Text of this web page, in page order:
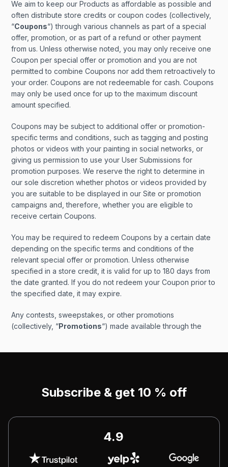
We aim to keep our Products as affordable as possible and
often distribute store credits or coupon codes (collectively,
“Coupons“) through various channels as part of a special
offer, promotion, or as part of a refund or other payment
from us. Unless otherwise noted, you may only receive one
Coupon per special offer or promotion and you are not
permitted to combine Coupons nor add them retroactively to
your order. Coupons are not redeemable for cash. Coupons
may only be used once for up to the maximum discount
amount specified.
Coupons may be subject to additional offer or promotion-
specific terms and conditions, such as tagging and posting
photos or videos with your painting in social networks, or
giving us permission to use your User Submissions for
promotion purposes. We reserve the right to determine in
our sole discretion whether photos or videos provided by
you are suitable to be displayed in our Site or promotion
campaigns and, therefore, whether you are eligible to
receive certain Coupons.
You may be required to redeem Coupons by a certain date
depending on the specific terms and conditions of the
relevant special offer or promotion. Unless otherwise
specified in a store credit, it is valid for up to 180 days from
the date granted. If you do not redeem your Coupon prior to
the specified date, it may expire.
Any contests, sweepstakes, or other promotions
(collectively, “Promotions“) made available through the
Subscribe & get 10 % off
4.9